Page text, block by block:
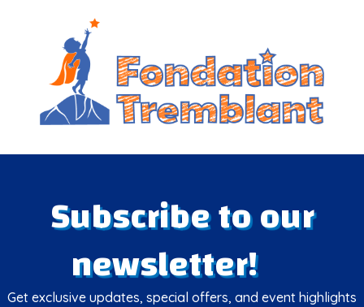
Subscribe to our
newsletter!
Get exclusive updates, special offers, and event highlights